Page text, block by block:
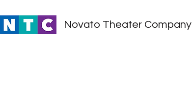
Novato Theater Company